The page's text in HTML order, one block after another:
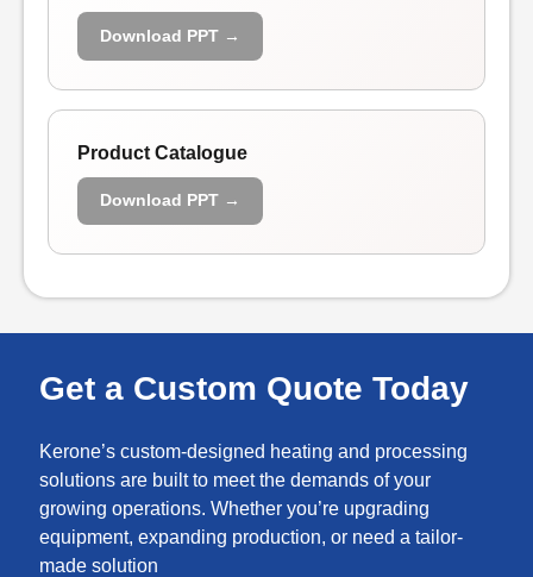
Download PPT →
Product Catalogue
Download PPT →
Get a Custom Quote Today
Kerone’s custom-designed heating and processing
solutions are built to meet the demands of your
growing operations. Whether you’re upgrading
equipment, expanding production, or need a tailor-
made solution